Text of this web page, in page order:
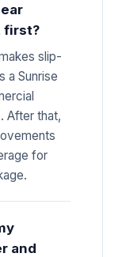
first?
slip-
a Sunrise
After that,
for
and